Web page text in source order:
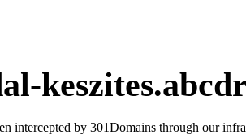
intercepted by 301Domains through our